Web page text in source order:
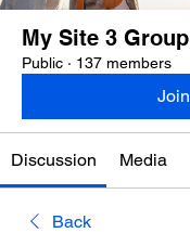
My Site 3 Group
Public · 137 members
Join
Discussion Media
Back